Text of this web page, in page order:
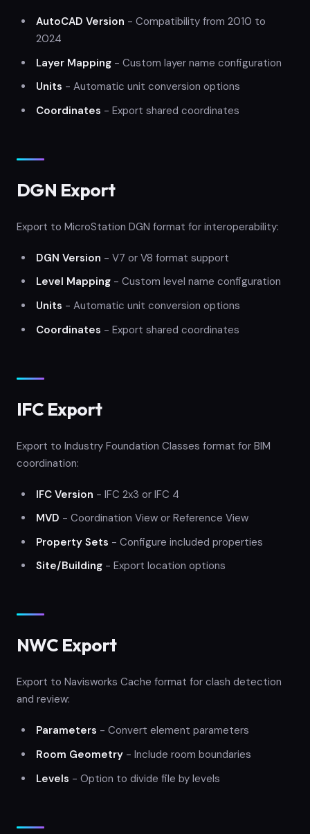
AutoCAD Version - Compatibility from 2010 to
2024
Layer Mapping - Custom layer name configuration
Units - Automatic unit conversion options
Coordinates - Export shared coordinates
DGN Export
Export to MicroStation DGN format for interoperability:
DGN Version - V7 or V8 format support
Level Mapping - Custom level name configuration
Units - Automatic unit conversion options
Coordinates - Export shared coordinates
IFC Export
Export to Industry Foundation Classes format for BIM
coordination:
IFC Version - IFC 2x3 or IFC 4
MVD - Coordination View or Reference View
Property Sets - Configure included properties
Site/Building - Export location options
NWC Export
Export to Navisworks Cache format for clash detection
and review:
Parameters - Convert element parameters
Room Geometry - Include room boundaries
Levels - Option to divide file by levels